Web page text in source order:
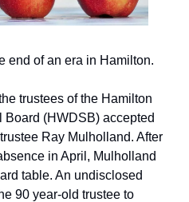
end of an era in Hamilton.
trustees of the Hamilton
(HWDSB) accepted
Ray Mulholland. After
in April, Mulholland
table. An undisclosed
90 year-old trustee to